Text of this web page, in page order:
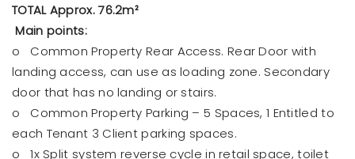
TOTAL Approx. 76.2m²
Main points:
o Common Property Rear Access. Rear Door with
landing access, can use as loading zone. Secondary
door that has no landing or stairs.
o Common Property Parking – 5 Spaces, 1 Entitled to
each Tenant 3 Client parking spaces.
o 1x Split system reverse cycle in retail space, toilet